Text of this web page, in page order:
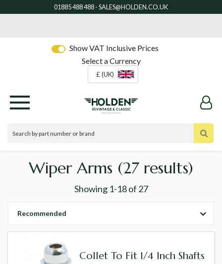
Show VAT Inclusive Prices
Select a Currency
£ (UK)
Wiper Arms (27 results)
Showing 1-18of 27
Recommended
Collet To Fit 1/4 Inch Shafts